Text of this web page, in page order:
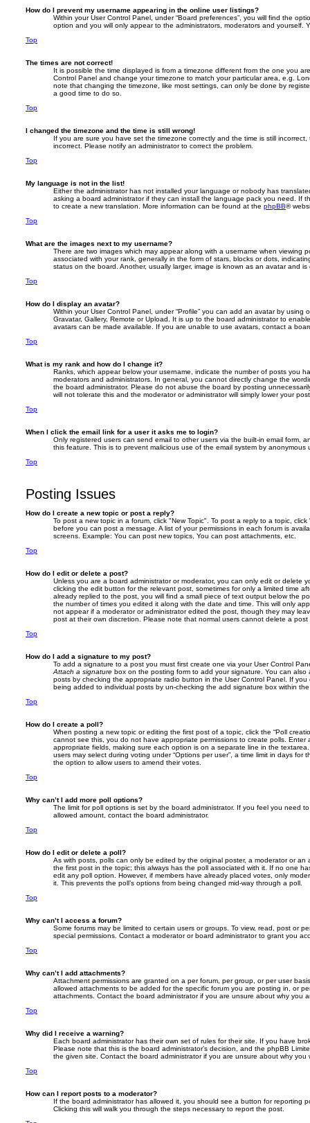
How do I prevent my username appearing in the online user listings?
Within your User Control Panel, under “Board preferences”, you will find the
option and you will only appear to the administrators, moderators and yourself.
Top
The times are not correct!
It is possible the time displayed is from a timezone different from the one you
Control Panel and change your timezone to match your particular area, e.g.
note that changing the timezone, like most settings, can only be done by
a good time to do so.
Top
I changed the timezone and the time is still wrong!
If you are sure you have set the timezone correctly and the time is still
incorrect. Please notify an administrator to correct the problem.
Top
My language is not in the list!
Either the administrator has not installed your language or nobody has
asking a board administrator if they can install the language pack you need. If
to create a new translation. More information can be found at the phpBB®
Top
What are the images next to my username?
There are two images which may appear along with a username when viewing
associated with your rank, generally in the form of stars, blocks or dots,
status on the board. Another, usually larger, image is known as an avatar and
Top
How do I display an avatar?
Within your User Control Panel, under “Profile” you can add an avatar by using
Gravatar, Gallery, Remote or Upload. It is up to the board administrator to
avatars can be made available. If you are unable to use avatars, contact a
Top
What is my rank and how do I change it?
Ranks, which appear below your username, indicate the number of posts you
moderators and administrators. In general, you cannot directly change the
the board administrator. Please do not abuse the board by posting
will not tolerate this and the moderator or administrator will simply lower your
Top
When I click the email link for a user it asks me to login?
Only registered users can send email to other users via the built-in email form,
this feature. This is to prevent malicious use of the email system by anonymous
Top
Posting Issues
How do I create a new topic or post a reply?
To post a new topic in a forum, click "New Topic". To post a reply to a topic,
before you can post a message. A list of your permissions in each forum is
screens. Example: You can post new topics, You can post attachments, etc.
Top
How do I edit or delete a post?
Unless you are a board administrator or moderator, you can only edit or delete
clicking the edit button for the relevant post, sometimes for only a limited time
already replied to the post, you will find a small piece of text output below the
the number of times you edited it along with the date and time. This will only
not appear if a moderator or administrator edited the post, though they may
post at their own discretion. Please note that normal users cannot delete a
Top
How do I add a signature to my post?
To add a signature to a post you must first create one via your User Control
Attach a signature box on the posting form to add your signature. You can
posts by checking the appropriate radio button in the User Control Panel. If
being added to individual posts by un-checking the add signature box within
Top
How do I create a poll?
When posting a new topic or editing the first post of a topic, click the “Poll
cannot see this, you do not have appropriate permissions to create polls.
appropriate fields, making sure each option is on a separate line in the
users may select during voting under “Options per user”, a time limit in days for
the option to allow users to amend their votes.
Top
Why can’t I add more poll options?
The limit for poll options is set by the board administrator. If you feel you need
allowed amount, contact the board administrator.
Top
How do I edit or delete a poll?
As with posts, polls can only be edited by the original poster, a moderator or an
the first post in the topic; this always has the poll associated with it. If no one
edit any poll option. However, if members have already placed votes, only
it. This prevents the poll’s options from being changed mid-way through a poll.
Top
Why can’t I access a forum?
Some forums may be limited to certain users or groups. To view, read, post or
special permissions. Contact a moderator or board administrator to grant you
Top
Why can’t I add attachments?
Attachment permissions are granted on a per forum, per group, or per user
allowed attachments to be added for the specific forum you are posting in, or
attachments. Contact the board administrator if you are unsure about why you
Top
Why did I receive a warning?
Each board administrator has their own set of rules for their site. If you have
Please note that this is the board administrator’s decision, and the phpBB
the given site. Contact the board administrator if you are unsure about why you
Top
How can I report posts to a moderator?
If the board administrator has allowed it, you should see a button for reporting
Clicking this will walk you through the steps necessary to report the post.